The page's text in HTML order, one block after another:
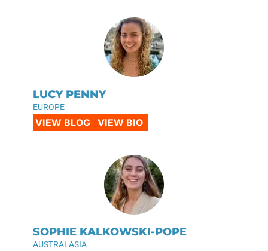
LUCY PENNY
EUROPE
VIEW BLOG VIEW BIO
SOPHIE KALKOWSKI-POPE
AUSTRALASIA